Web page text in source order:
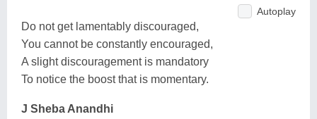
Autoplay
Do not get lamentably discouraged,
You cannot be constantly encouraged,
A slight discouragement is mandatory
To notice the boost that is momentary.
J Sheba Anandhi